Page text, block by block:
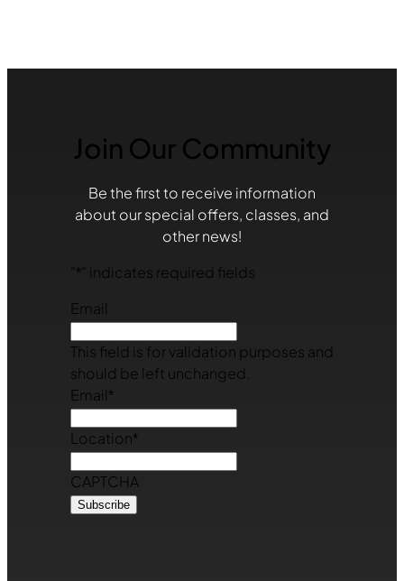
Join Our Community
Be the first to receive information
about our special offers, classes, and
other news!
* " indicates required fields
Email
This field is for validation purposes and
should be left unchanged.
Email*
Location*
CAPTCHA